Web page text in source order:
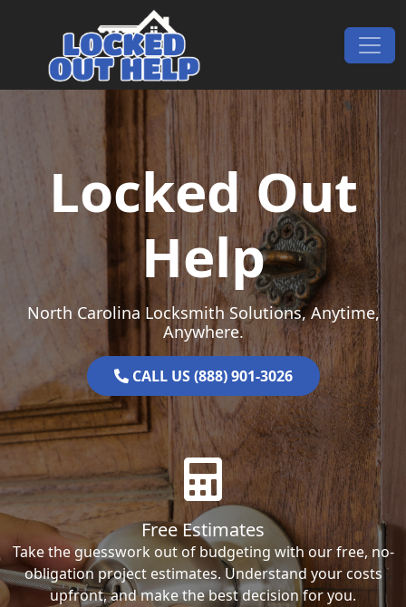
Main Navigation
Locked Out
Help
North Carolina Locksmith Solutions, Anytime,
Anywhere.
CALL US (888) 901-3026
Free Estimates
Take the guesswork out of budgeting with our free, no-
obligation project estimates. Understand your costs
upfront, and make the best decision for you.